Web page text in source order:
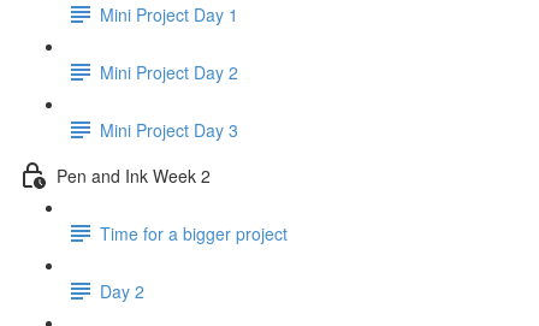
Mini Project Day 1
Mini Project Day 2
Mini Project Day 3
Pen and Ink Week 2
Time for a bigger project
Day 2